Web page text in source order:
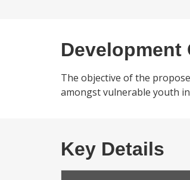
Development
The objective of the
amongst vulnerable youth
Key Details